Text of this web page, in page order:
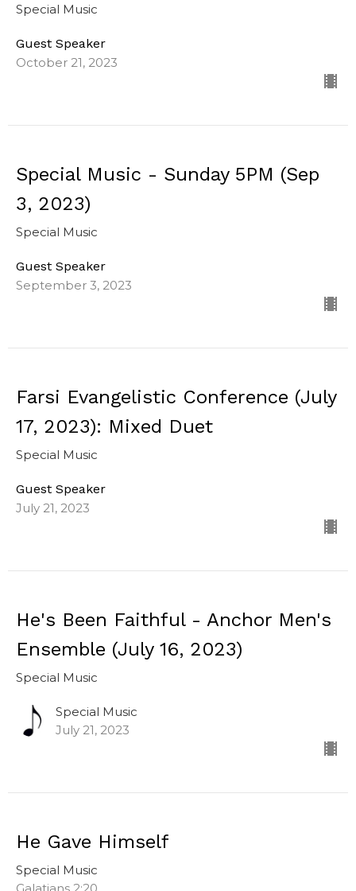
Special Music
Guest Speaker
October 21, 2023
Special Music - Sunday 5PM (Sep
3, 2023)
Special Music
Guest Speaker
September 3, 2023
Farsi Evangelistic Conference (July
17, 2023): Mixed Duet
Special Music
Guest Speaker
July 21, 2023
He's Been Faithful - Anchor Men's
Ensemble (July 16, 2023)
Special Music
Special Music
July 21, 2023
He Gave Himself
Special Music